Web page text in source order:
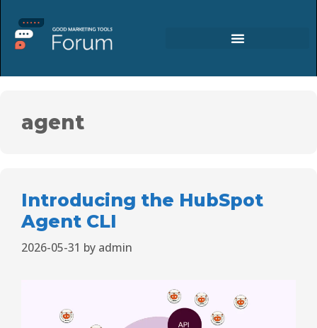
agent
Introducing the HubSpot
Agent CLI
2026-05-31 by admin